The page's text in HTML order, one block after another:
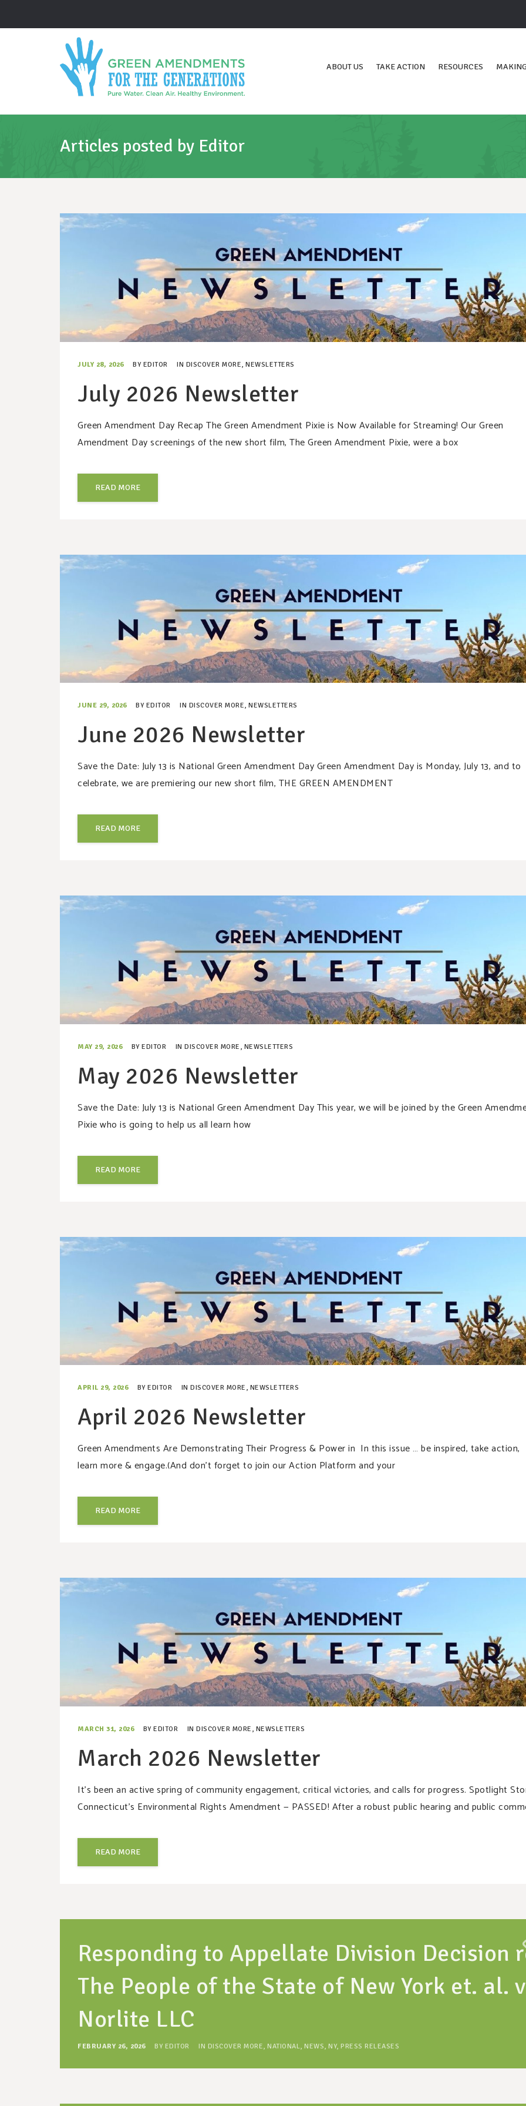
ABOUT US TAKE ACTION RESOURCES
Articles posted by Editor
JULY 28, 2026 BY EDITOR IN DISCOVER MORE, NEWSLETTERS
July 2026 Newsletter
Green Amendment Day Recap The Green Amendment Pixie is Now Available for Streaming! Our Green
Amendment Day screenings of the new short film, The Green Amendment Pixie, were a box
READ MORE
JUNE 29, 2026 BY EDITOR IN DISCOVER MORE, NEWSLETTERS
June 2026 Newsletter
Save the Date: July 13 is National Green Amendment Day Green Amendment Day is Monday, July 13, and to
celebrate, we are premiering our new short film, THE GREEN AMENDMENT
READ MORE
MAY 29, 2026 BY EDITOR IN DISCOVER MORE , NEWSLETTERS
May 2026 Newsletter
Save the Date: July 13 is National Green Amendment Day This year, we will be joined by the Green
Pixie who is going to help us all learn how
READ MORE
APRIL 29, 2026 BY EDITOR IN DISCOVER MORE , NEWSLETTERS
April 2026 Newsletter
Green Amendments Are Demonstrating Their Progress & Power in In this issue … be inspired, take action,
learn more & engage.(And don’t forget to join our Action Platform and your
READ MORE
MARCH 31, 2026 BY EDITOR IN DISCOVER MORE , NEWSLETTERS
March 2026 Newsletter
It’s been an active spring of community engagement, critical victories, and calls for progress. Spotlight
Connecticut’s Environmental Rights Amendment — PASSED! After a robust public hearing and public
READ MORE
Responding to Appellate Division Decision
The People of the State of New York et. al. v
Norlite LLC
FEBRUARY 26, 2026 BY EDITOR IN DISCOVER MORE, NATIONAL, NEWS, NY, PRESS RELEASES